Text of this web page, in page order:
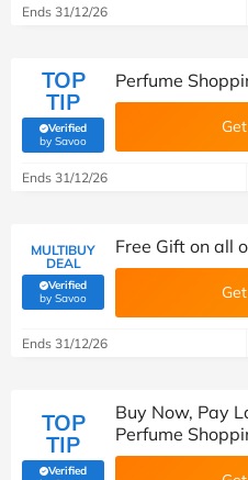
Ends 31/12/26
TOP
TIP
Verified
by Savoo(verified by Savoo deals team)
Perfume
Ends 31/12/26
MULTIBUY
DEAL
Verified
by Savoo(verified by Savoo deals team)
Free Gift on all
Ends 31/12/26
TOP
TIP
Verified
Buy Now, Pay
Perfume